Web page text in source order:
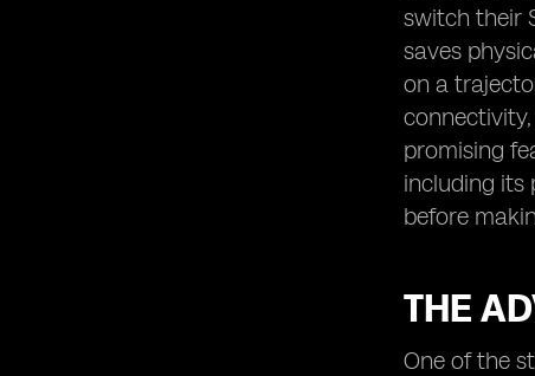
switch their
saves
on a
promising
including its
before
THE
One of the